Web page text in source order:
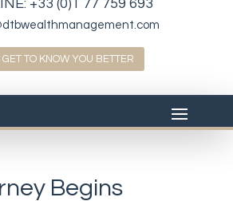
+33 (0)1 77 759 693
GET TO KNOW YOU BETTER
Begins